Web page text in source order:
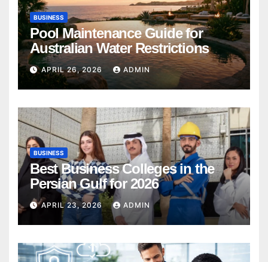
BUSINESS
Pool Maintenance Guide for
Australian Water Restrictions
APRIL 26, 2026 ADMIN
BUSINESS
Best Business Colleges in the
Persian Gulf for 2026
APRIL 23, 2026 ADMIN